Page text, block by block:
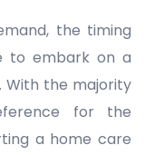
the timing
to embark on a
With the majority
for the
a home care